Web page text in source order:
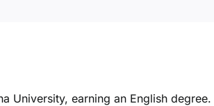
University, earning an English